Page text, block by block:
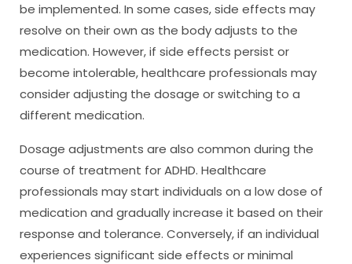
be implemented. In some cases, side effects may
resolve on their own as the body adjusts to the
medication. However, if side effects persist or
become intolerable, healthcare professionals may
consider adjusting the dosage or switching to a
different medication.
Dosage adjustments are also common during the
course of treatment for ADHD. Healthcare
professionals may start individuals on a low dose of
medication and gradually increase it based on their
response and tolerance. Conversely, if an individual
experiences significant side effects or minimal